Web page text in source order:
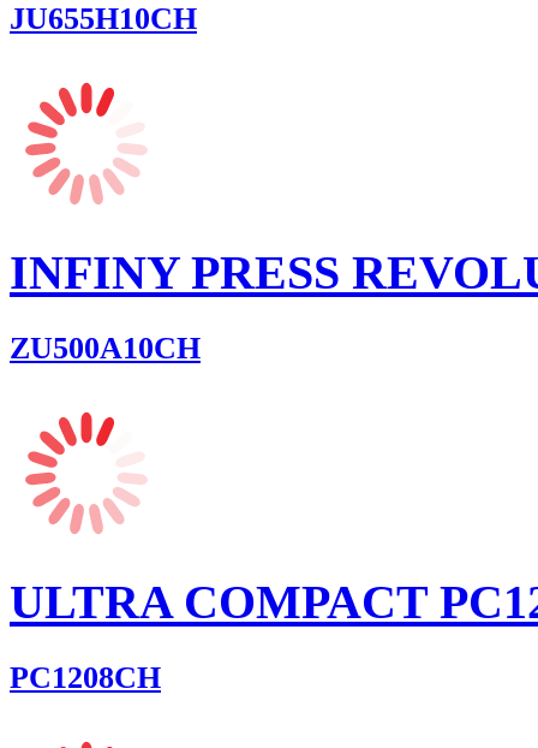
JU655H10CH
INFINY PRESS
ZU500A10CH
ULTRA COMPACT
PC1208CH